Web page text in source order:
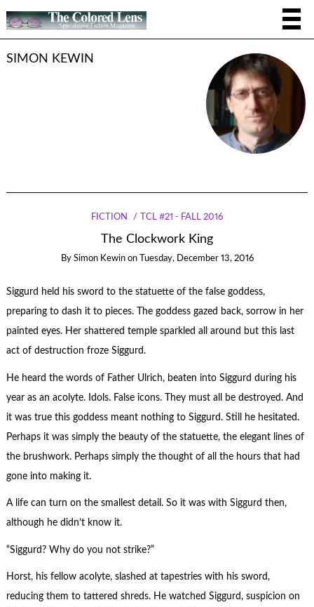
SIMON KEWIN
FICTION TCL #21 - FALL 2016
The Clockwork King
By Simon Kewin on Tuesday, December 13, 2016
Siggurd held his sword to the statuette of the false goddess,
preparing to dash it to pieces. The goddess gazed back, sorrow in her
painted eyes. Her shattered temple sparkled all around but this last
act of destruction froze Siggurd.
He heard the words of Father Ulrich, beaten into Siggurd during his
year as an acolyte. Idols. False icons. They must all be destroyed. And
it was true this goddess meant nothing to Siggurd. Still he hesitated.
Perhaps it was simply the beauty of the statuette, the elegant lines of
the brushwork. Perhaps simply the thought of all the hours that had
gone into making it.
A life can turn on the smallest detail. So it was with Siggurd then,
although he didn’t know it.
“Siggurd? Why do you not strike?”
Horst, his fellow acolyte, slashed at tapestries with his sword,
reducing them to tattered shreds. He watched Siggurd, suspicion on